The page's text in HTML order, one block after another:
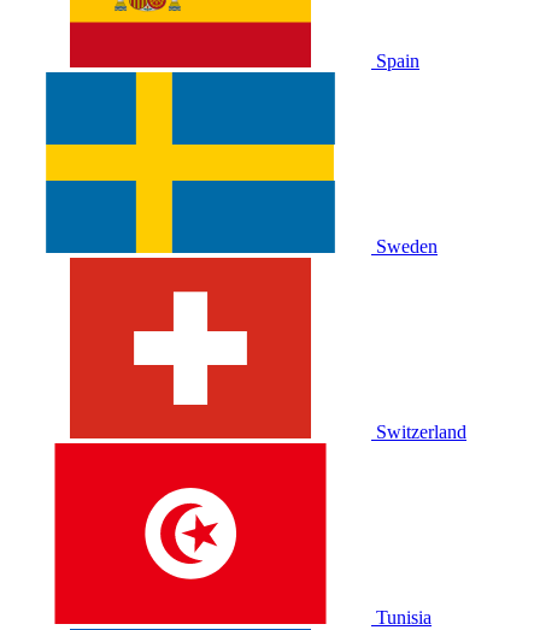
Spain
Sweden
Switzerland
Tunisia